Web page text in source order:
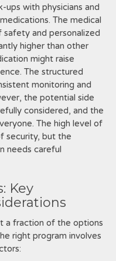
ups with physicians and
The medical
safety and personalized
higher than other
might raise
The structured
monitoring and
the potential side
considered‚ and the
The high level of
security‚ but the
needs careful
Key
a fraction of the options
right program involves